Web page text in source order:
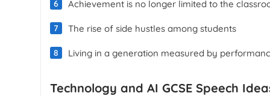
Achievement is no longer limited to the
The rise of side hustles among students
Living in a generation measured by
Technology and AI GCSE Speech